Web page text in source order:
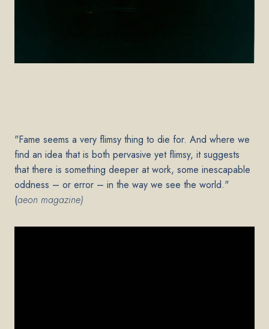
"Fame seems a very flimsy thing to die for. And where we
find an idea that is both pervasive yet flimsy, it suggests
that there is something deeper at work, some inescapable
oddness – or error – in the way we see the world."
(aeon magazine)